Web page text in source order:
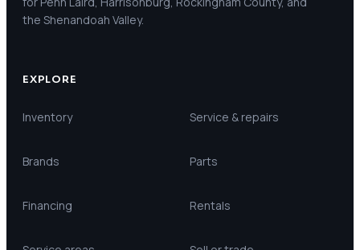
the Shenandoah Valley.
EXPLORE
Inventory Service & repairs
Brands Parts
Financing Rentals